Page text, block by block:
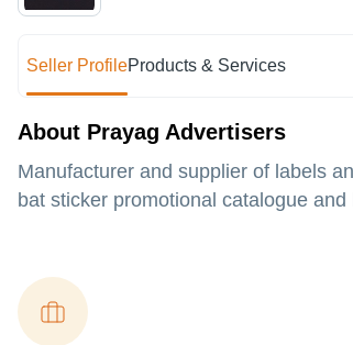
Seller ProfileProducts & Services
About Prayag Advertisers
Manufacturer and supplier of labels
bat sticker promotional catalogue